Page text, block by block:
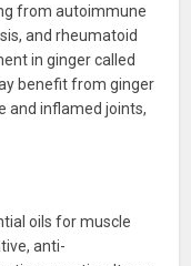
from autoimmune
and rheumatoid
in ginger called
benefit from ginger
and inflamed joints,
oils for muscle
anti-